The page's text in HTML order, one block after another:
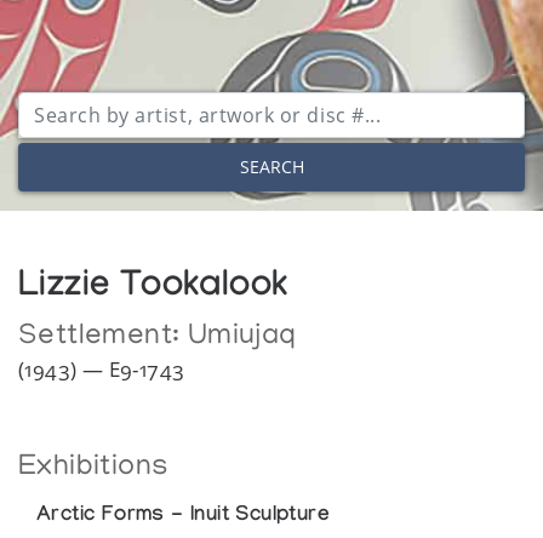
SEARCH
Lizzie Tookalook
Settlement: Umiujaq
(1943) — E9-1743
Exhibitions
Arctic Forms - Inuit Sculpture